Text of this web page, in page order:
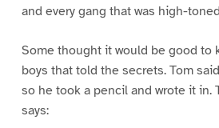
and every gang that was high-
Some thought it would be good to
boys that told the secrets. Tom
so he took a pencil and wrote it in.
says: